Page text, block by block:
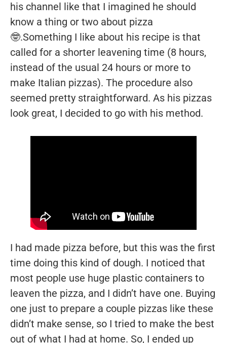
his channel like that I imagined he should
know a thing or two about pizza
🤓.Something I like about his recipe is that
called for a shorter leavening time (8 hours,
instead of the usual 24 hours or more to
make Italian pizzas). The procedure also
seemed pretty straightforward. As his pizzas
look great, I decided to go with his method.
I had made pizza before, but this was the first
time doing this kind of dough. I noticed that
most people use huge plastic containers to
leaven the pizza, and I didn’t have one. Buying
one just to prepare a couple pizzas like these
didn’t make sense, so I tried to make the best
out of what I had at home. So, I ended up